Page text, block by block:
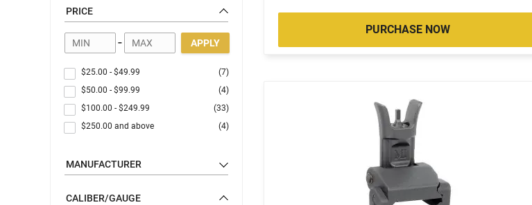
PRICE
- APPLY
$25.00 - $49.99
(7)
$50.00 - $99.99
(4)
$100.00 - $249.99
(33)
$250.00 and above (4)
MANUFACTURER
CALIBER/GAUGE
PURCHASE NOW